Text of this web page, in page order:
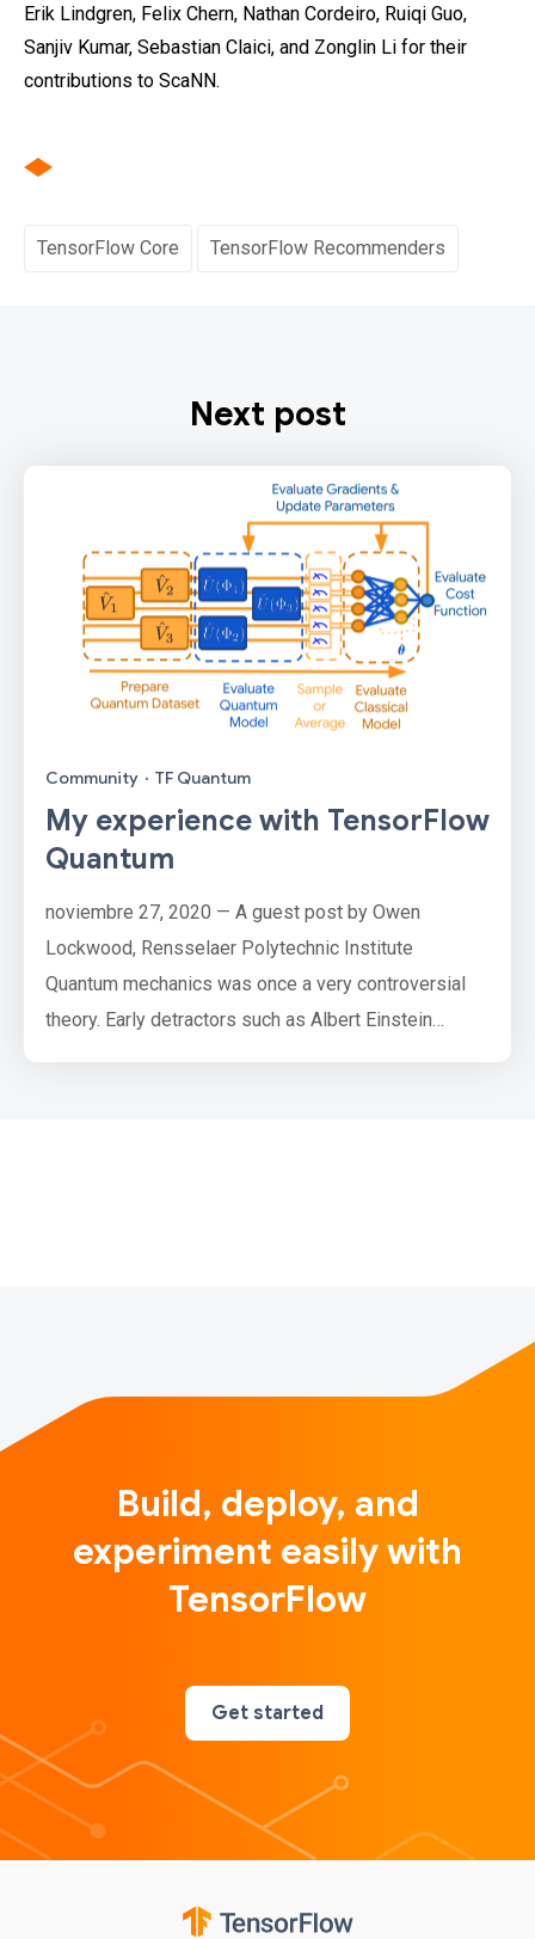
Erik Lindgren, Felix Chern, Nathan Cordeiro, Ruiqi Guo,
Sanjiv Kumar, Sebastian Claici, and Zonglin Li for their
contributions to ScaNN.
TensorFlow Core TensorFlow Recommenders
Next post
Community · TF Quantum
My experience with TensorFlow
Quantum
noviembre 27, 2020 — A guest post by Owen
Lockwood, Rensselaer Polytechnic Institute
Quantum mechanics was once a very controversial
theory. Early detractors such as Albert Einstein
Build, deploy, and
experiment easily with
TensorFlow
Get started